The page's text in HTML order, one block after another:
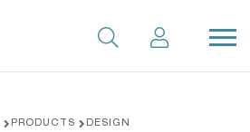
PRODUCTS DESIGN